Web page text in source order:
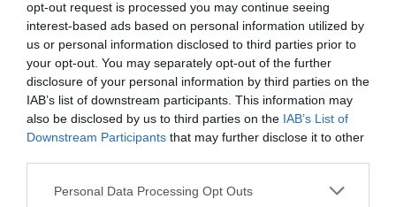
opt-out request is processed you may continue seeing
interest-based ads based on personal information utilized by
us or personal information disclosed to third parties prior to
your opt-out. You may separately opt-out of the further
disclosure of your personal information by third parties on the
IAB’s list of downstream participants. This information may
also be disclosed by us to third parties on the IAB’s List of
Downstream Participants that may further disclose it to other
Personal Data Processing Opt Outs
ciclo vincente.